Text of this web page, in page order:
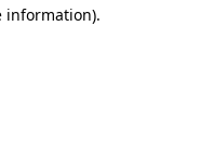
information).